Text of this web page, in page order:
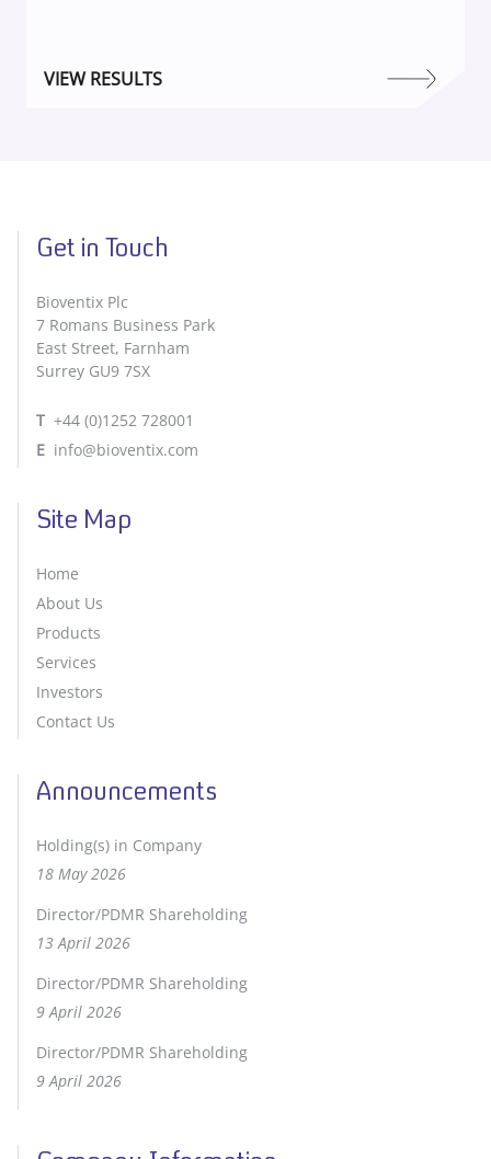
VIEW RESULTS
Get in Touch
Bioventix Plc
7 Romans Business Park
East Street, Farnham
Surrey GU9 7SX
T +44 (0)1252 728001
E info@bioventix.com
Site Map
Home
About Us
Products
Services
Investors
Contact Us
Announcements
Holding(s) in Company
18 May 2026
Director/PDMR Shareholding
13 April 2026
Director/PDMR Shareholding
9 April 2026
Director/PDMR Shareholding
9 April 2026